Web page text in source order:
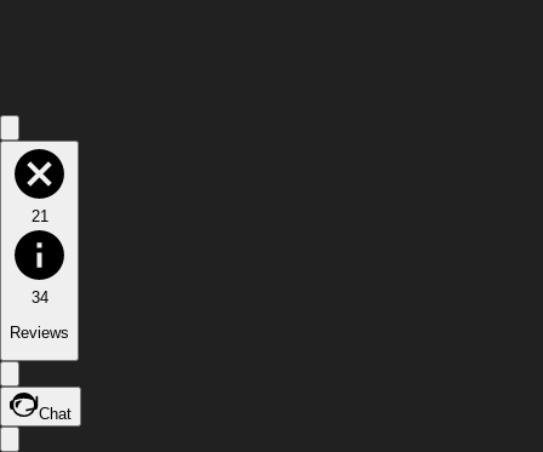
21
34
Reviews
Chat